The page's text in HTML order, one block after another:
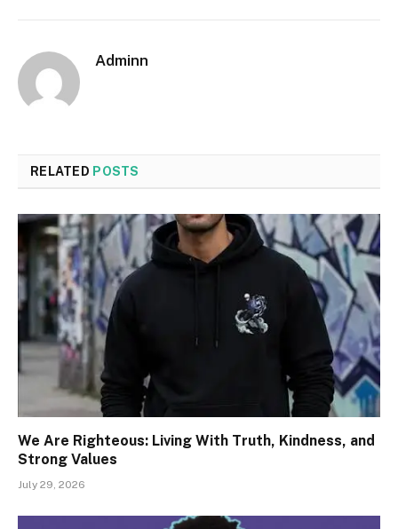
Adminn
RELATED POSTS
We Are Righteous: Living With Truth, Kindness, and
Strong Values
July 29, 2026